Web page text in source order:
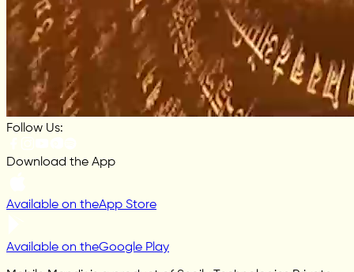
Follow Us:
Download the App
Available on theApp Store
Available on theGoogle Play